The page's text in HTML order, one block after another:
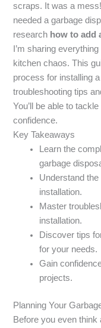
scraps. It was a mess!
needed a garbage
research how to add
I’m sharing
kitchen chaos. This
process for installing
troubleshooting tips
You’ll be able to
confidence.
Key Takeaways
Learn the
garbage
Understand
installation.
Master
installation.
Discover tips
for your needs.
Gain
projects.
Planning Your
Before you even